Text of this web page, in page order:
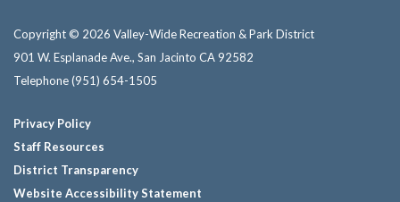
Copyright © 2026 Valley-Wide Recreation & Park District
901 W. Esplanade Ave., San Jacinto CA 92582
Telephone(951) 654-1505
Privacy Policy
Staff Resources
District Transparency
Website Accessibility Statement